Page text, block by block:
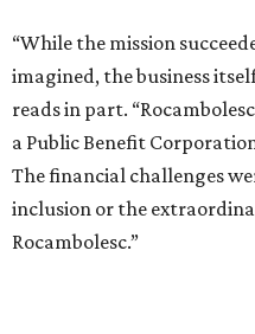
“While the mission
imagined, the business
reads in part.
a Public Benefit
The financial challenges
inclusion or the
Rocambolesc.”